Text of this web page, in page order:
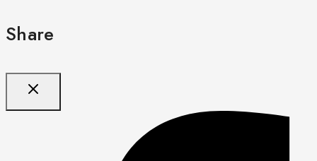
Share